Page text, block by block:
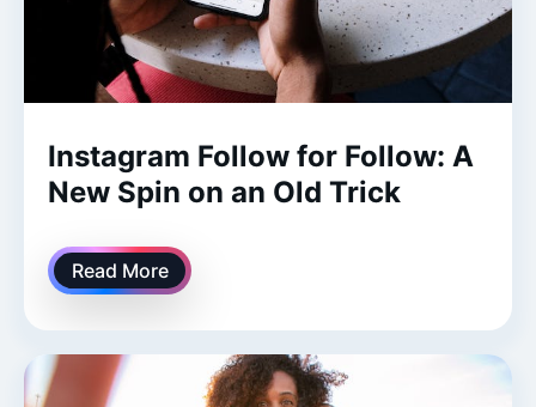
Instagram Follow for Follow: A
New Spin on an Old Trick
Read More